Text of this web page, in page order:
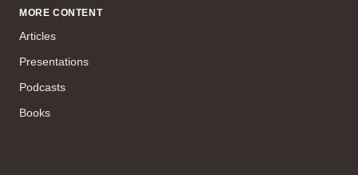
MORE CONTENT
Articles
Presentations
Podcasts
Books